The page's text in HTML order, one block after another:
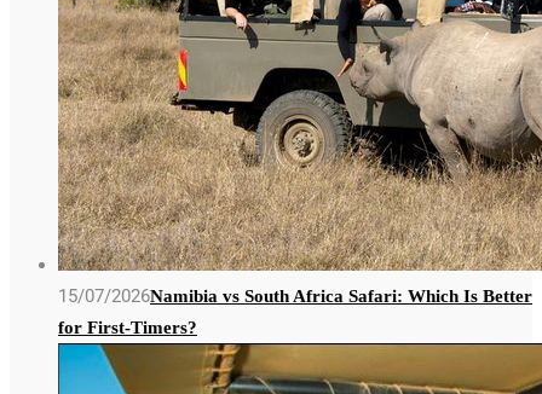
15/07/2026Namibia vs South Africa Safari: Which Is Better
for First-Timers?